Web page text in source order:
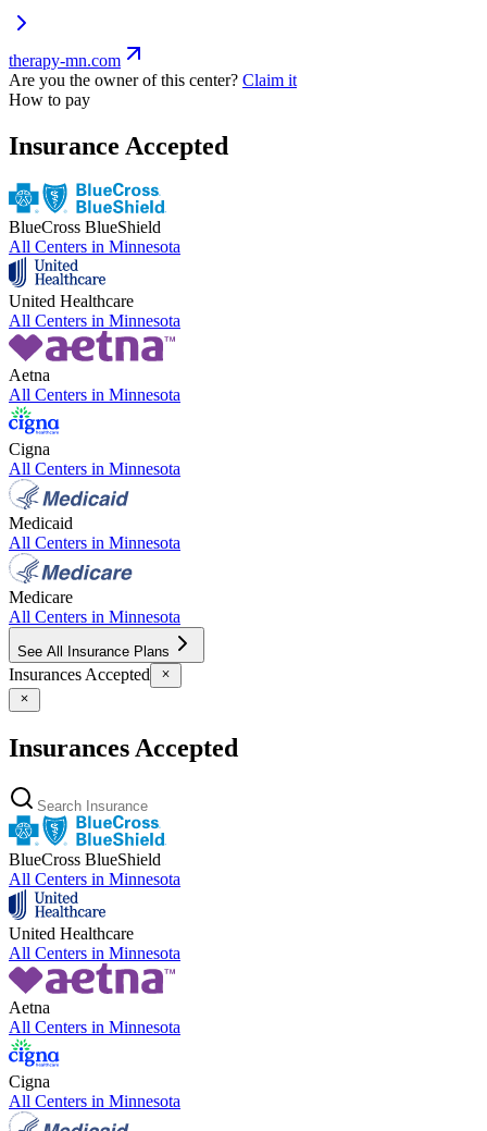
therapy-mn.com
Are you the owner of this center? Claim it
How to pay
Insurance Accepted
BlueCross BlueShield
All Centers in Minnesota
United Healthcare
All Centers in Minnesota
Aetna
All Centers in Minnesota
Cigna
All Centers in Minnesota
Medicaid
All Centers in Minnesota
Medicare
All Centers in Minnesota
See All Insurance Plans
Insurances Accepted
Insurances Accepted
BlueCross BlueShield
All Centers in Minnesota
United Healthcare
All Centers in Minnesota
Aetna
All Centers in Minnesota
Cigna
All Centers in Minnesota